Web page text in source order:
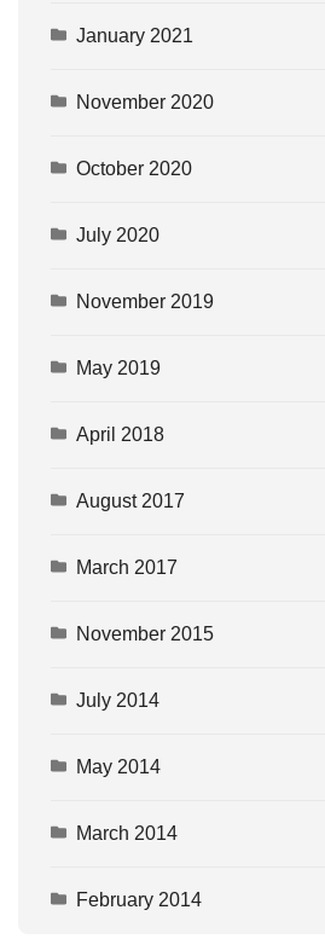
January 2021
November 2020
October 2020
July 2020
November 2019
May 2019
April 2018
August 2017
March 2017
November 2015
July 2014
May 2014
March 2014
February 2014